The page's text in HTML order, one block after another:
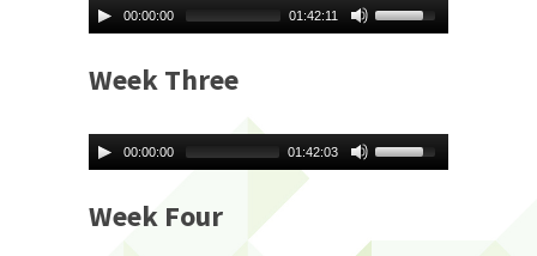
00:00:00 01:42:11
Week Three
00:00:00 01:42:03
Week Four